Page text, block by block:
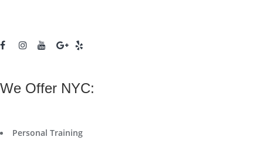
We Offer NYC:
Personal Training